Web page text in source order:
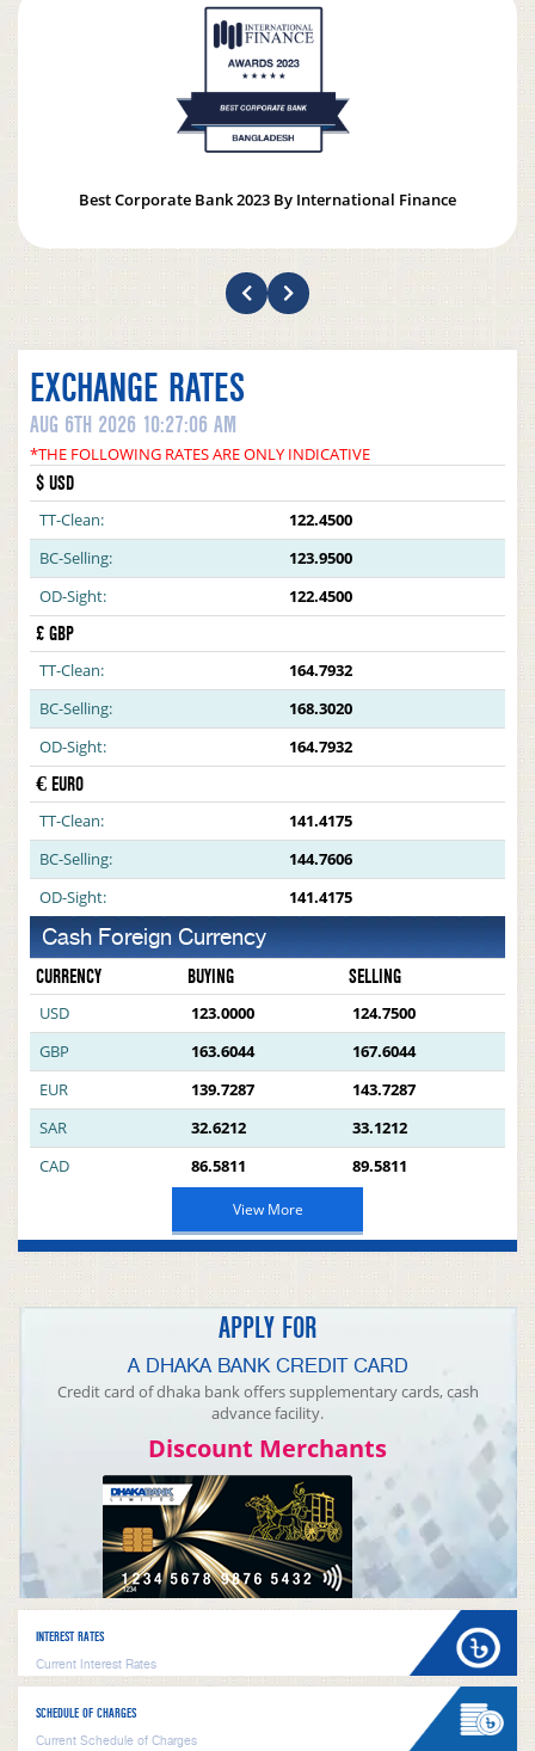
Best Corporate Bank 2023 By International Finance
EXCHANGE RATES
AUG 6TH 2026 10:27:06 AM
*THE FOLLOWING RATES ARE ONLY INDICATIVE
$ USD
TT-Clean:
122.4500
BC-Selling:
123.9500
OD-Sight:
122.4500
£ GBP
TT-Clean:
164.7932
BC-Selling:
168.3020
OD-Sight:
164.7932
€ EURO
TT-Clean:
141.4175
BC-Selling:
144.7606
OD-Sight:
141.4175
Cash Foreign Currency
CURRENCY BUYING SELLING
USD 123.0000
124.7500
GBP
163.6044
167.6044
EUR
139.7287
143.7287
SAR
32.6212
33.1212
CAD
86.5811 89.5811
View More
APPLY FOR
A DHAKA BANK CREDIT CARD
Credit card of dhaka bank offers supplementary cards, cash
advance facility.
Discount Merchants
INTEREST RATES
Current Interest Rates
SCHEDULE OF CHARGES
Current Schedule of Charges